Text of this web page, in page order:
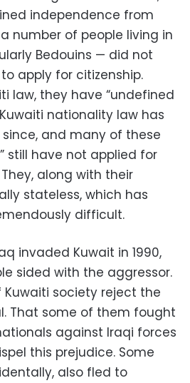
independence from
number of people living in
Bedouins — did not
apply for citizenship.
law, they have “undefined
nationality law has
and many of these
still have not applied for
along with their
stateless, which has
difficult.
invaded Kuwait in 1990,
sided with the aggressor.
Kuwaiti society reject the
That some of them fought
against Iraqi forces
this prejudice. Some
also fled to